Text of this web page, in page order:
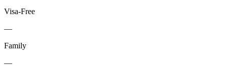
Visa-Free
—
Family
—